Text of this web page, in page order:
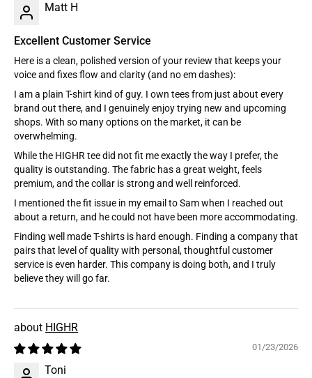
Matt H
Excellent Customer Service
Here is a clean, polished version of your review that keeps your
voice and fixes flow and clarity (and no em dashes):
I am a plain T-shirt kind of guy. I own tees from just about every
brand out there, and I genuinely enjoy trying new and upcoming
shops. With so many options on the market, it can be
overwhelming.
While the HIGHR tee did not fit me exactly the way I prefer, the
quality is outstanding. The fabric has a great weight, feels
premium, and the collar is strong and well reinforced.
I mentioned the fit issue in my email to Sam when I reached out
about a return, and he could not have been more accommodating.
Finding well made T-shirts is hard enough. Finding a company that
pairs that level of quality with personal, thoughtful customer
service is even harder. This company is doing both, and I truly
believe they will go far.
HIGHR
01/23/2026
Toni